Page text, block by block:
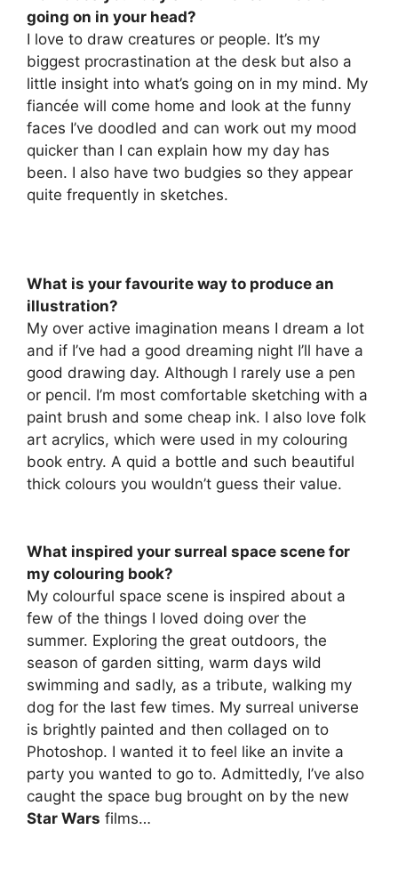
going on in your head?
I love to draw creatures or people. It’s my
biggest procrastination at the desk but also a
little insight into what’s going on in my mind. My
fiancée will come home and look at the funny
faces I’ve doodled and can work out my mood
quicker than I can explain how my day has
been. I also have two budgies so they appear
quite frequently in sketches.
What is your favourite way to produce an
illustration?
My over active imagination means I dream a lot
and if I’ve had a good dreaming night I’ll have a
good drawing day. Although I rarely use a pen
or pencil. I’m most comfortable sketching with a
paint brush and some cheap ink. I also love folk
art acrylics, which were used in my colouring
book entry. A quid a bottle and such beautiful
thick colours you wouldn’t guess their value.
What inspired your surreal space scene for
my colouring book?
My colourful space scene is inspired about a
few of the things I loved doing over the
summer. Exploring the great outdoors, the
season of garden sitting, warm days wild
swimming and sadly, as a tribute, walking my
dog for the last few times. My surreal universe
is brightly painted and then collaged on to
Photoshop. I wanted it to feel like an invite a
party you wanted to go to. Admittedly, I’ve also
caught the space bug brought on by the new
Star Wars films…